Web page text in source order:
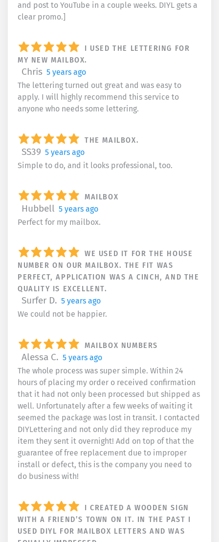
and post to YouTube in a couple weeks. DIYL gets a
clear promo.]
I USED THE LETTERING FOR
MY NEW MAILBOX.
Chris 5 years ago
The lettering turned out great and was easy to
apply. I will highly recommend this service to
anyone who needs some lettering.
THE MAILBOX.
SS39 5 years ago
Simple to do, and it looks professional, too.
MAILBOX
Hubbell 5 years ago
Perfect for my mailbox.
WE USED IT FOR THE HOUSE
NUMBER ON OUR MAILBOX. THE FIT WAS
PERFECT, APPLICATION WAS A CINCH, AND THE
QUALITY IS EXCELLENT.
Surfer D. 5 years ago
We could not be happier.
MAILBOX NUMBERS
Alessa C. 5 years ago
The whole process was super simple. Within 24
hours of placing my order o received confirmation
that it had not only been processed but shipped as
well. Unfortunately after a few weeks of waiting it
seemed the package was lost in transit. I contacted
DIYLettering and not only did they reproduce my
item they sent it overnight! Add on top of that the
guarantee of free replacement due to improper
install or defect, this is the company you need to
do business with!
I CREATED A WOODEN SIGN
WITH A FRIEND’S TOWN ON IT. IN THE PAST I
USED DIYL FOR MAILBOX LETTERS AND WAS